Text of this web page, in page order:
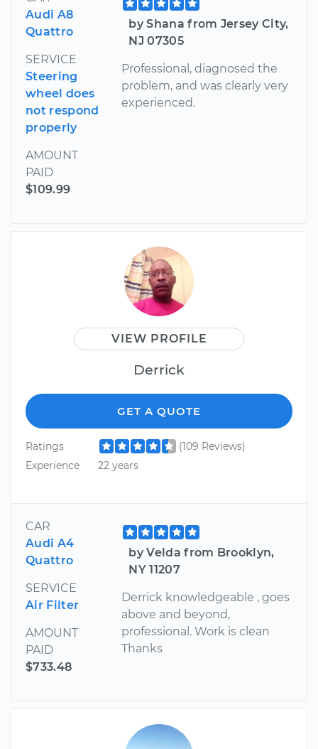
Audi A8
Quattro
SERVICE
Steering
wheel does
not respond
properly
AMOUNT
PAID
$109.99
by Shana from Jersey City,
NJ 07305
Professional, diagnosed the
problem, and was clearly very
experienced.
VIEW PROFILE
Derrick
GET A QUOTE
Ratings
(109 Reviews)
Experience
22 years
CAR
Audi A4
Quattro
SERVICE
Air Filter
AMOUNT
PAID
$733.48
by Velda from Brooklyn,
NY 11207
Derrick knowledgeable , goes
above and beyond,
professional. Work is clean
Thanks